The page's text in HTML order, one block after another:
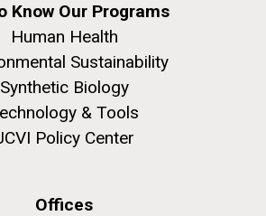
Know Our Programs
Human Health
Sustainability
Synthetic Biology
& Tools
Policy Center
Offices